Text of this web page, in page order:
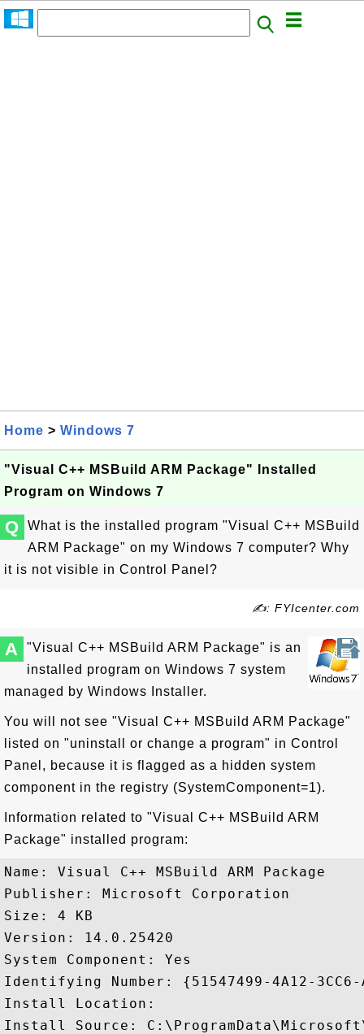
Home > Windows 7
"Visual C++ MSBuild ARM Package" Installed
Program on Windows 7
Q
What is the installed program "Visual C++ MSBuild
ARM Package" on my Windows 7 computer? Why
it is not visible in Control Panel?
✍: FYIcenter.com
A
"Visual C++ MSBuild ARM Package" is an
installed program on Windows 7 system
managed by Windows Installer.
You will not see "Visual C++ MSBuild ARM Package"
listed on "uninstall or change a program" in Control
Panel, because it is flagged as a hidden system
component in the registry (SystemComponent=1).
Information related to "Visual C++ MSBuild ARM
Package" installed program:
Name: Visual C++ MSBuild ARM Package
Publisher: Microsoft Corporation
Size: 4 KB
Version: 14.0.25420
System Component: Yes
Identifying Number: {51547499-4A12-3CC6-
Install Location:
Install Source: